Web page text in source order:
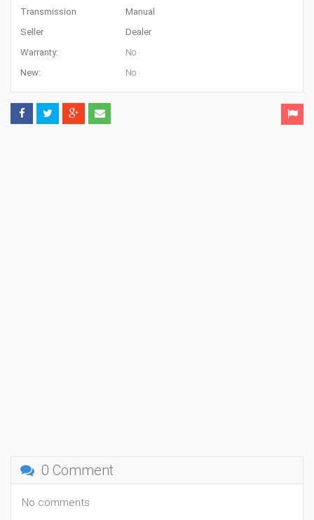
Transmission
Manual
Seller
Dealer
Warranty:
No
New:
No
0 Comment
No comments